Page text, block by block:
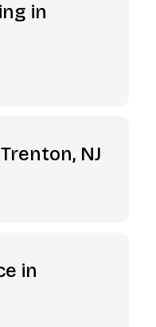
in
NJ
in